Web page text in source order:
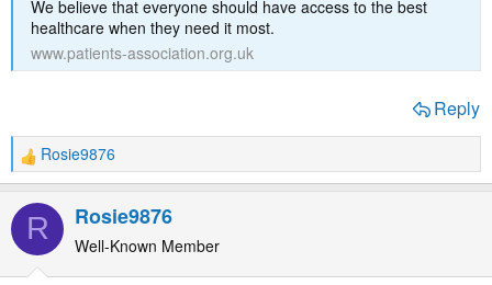
We believe that everyone should have access to the best
healthcare when they need it most.
www.patients-association.org.uk
Reply
R
e
a
t
Rosie9876
R Rosie9876
Well-Known Member